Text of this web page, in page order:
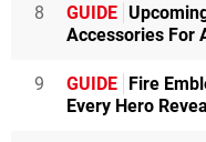
8 GUIDE
Accessories For
9 GUIDE Fire
Every Hero